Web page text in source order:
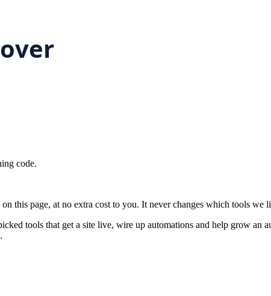
code.
this page, at no extra cost to you. It never changes which tools we
tools that get a site live, wire up automations and help grow an